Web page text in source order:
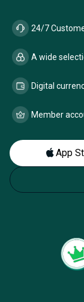
24/7
A wide
Digital
Member
App